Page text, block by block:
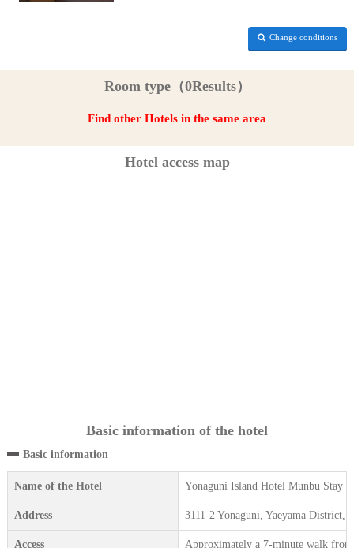
Change conditions
Room type（0Results）
Find other Hotels in the same area
Hotel access map
Basic information of the hotel
Basic information
Name of the Hotel Yonaguni Island Hotel Munbu Stay
Address 3111-2 Yonaguni, Yaeyama District,
Access Approximately a 7-minute walk